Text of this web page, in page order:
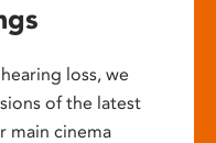
loss, we
of the latest
main cinema